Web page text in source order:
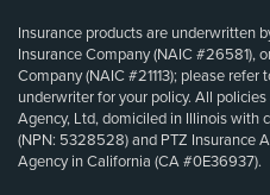
Insurance products are underwritten
Insurance Company (NAIC #26581),
Company (NAIC #21113); please
underwriter for your policy. All
Agency, Ltd, domiciled in Illinois with
(NPN: 5328528) and PTZ Insurance
Agency in California (CA #0E36937).